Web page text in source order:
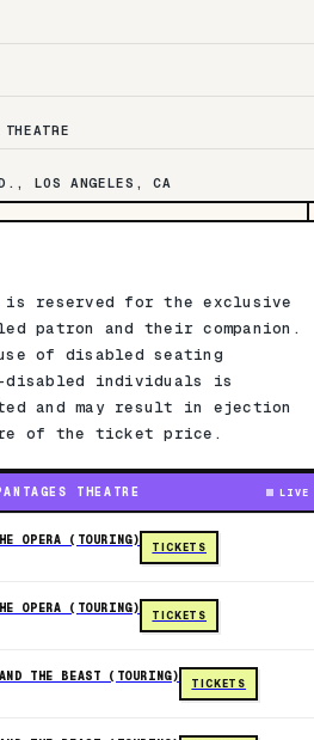
THEATRE
LOS ANGELES, CA
is reserved for the exclusive
patron and their companion.
of disabled seating
disabled individuals is
and may result in ejection
of the ticket price.
THEATRE LIVE
OPERA (TOURING)
TICKETS
OPERA (TOURING)
TICKETS
THE BEAST (TOURING)
TICKETS